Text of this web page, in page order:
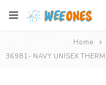
Home
36981- NAVY UNISEX